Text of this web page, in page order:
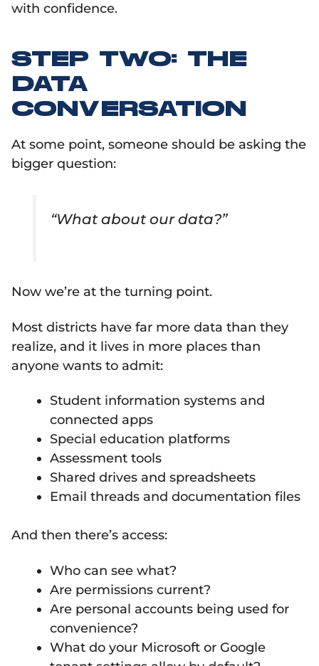
with confidence.
STEP TWO: THE
DATA
CONVERSATION
At some point, someone should be asking the
bigger question:
“What about our data?”
Now we’re at the turning point.
Most districts have far more data than they
realize, and it lives in more places than
anyone wants to admit:
Student information systems and
connected apps
Special education platforms
Assessment tools
Shared drives and spreadsheets
Email threads and documentation files
And then there’s access:
Who can see what?
Are permissions current?
Are personal accounts being used for
convenience?
What do your Microsoft or Google